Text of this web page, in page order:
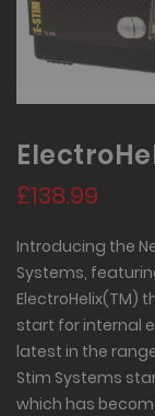
£138.99
Introducing the
Systems,
ElectroHelix(TM)
start for internal
latest in the
Stim Systems
which has